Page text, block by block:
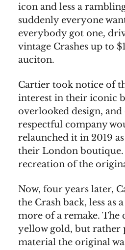
icon and less a
suddenly everyone
everybody got one,
vintage Crashes up to
auciton.
Cartier took notice of
interest in their iconic
overlooked design,
respectful company
relaunched it in 2019
their London boutique.
recreation of the
Now, four years later,
the Crash back, less as
more of a remake. The
yellow gold, but rather
material the original